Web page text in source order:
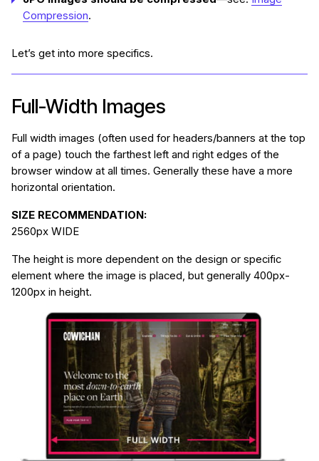
Compression.
Let’s get into more specifics.
Full-Width Images
Full width images (often used for headers/banners at the top
of a page) touch the farthest left and right edges of the
browser window at all times. Generally these have a more
horizontal orientation.
SIZE RECOMMENDATION:
2560px WIDE
The height is more dependent on the design or specific
element where the image is placed, but generally 400px-
1200px in height.